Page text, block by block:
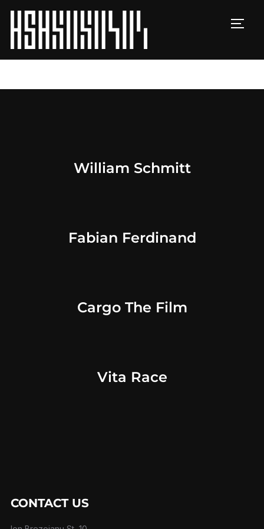
William Schmitt
Fabian Ferdinand
Cargo The Film
Vita Race
CONTACT US